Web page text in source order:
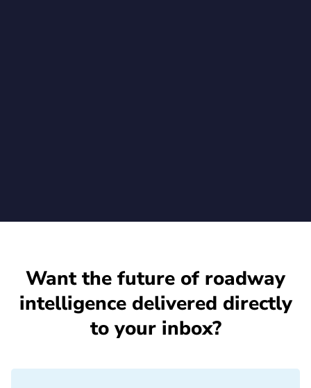
Want the future of roadway
intelligence delivered directly
to your inbox?